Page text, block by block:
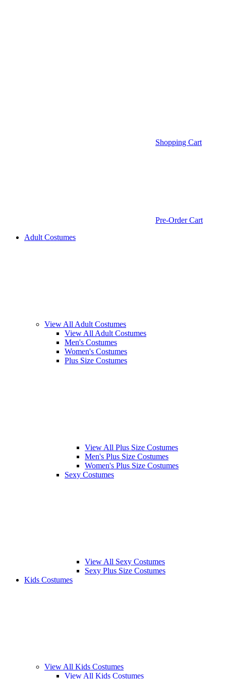
Shopping Cart
Pre-Order Cart
Adult Costumes
View All Adult Costumes
View All Adult Costumes
Men's Costumes
Women's Costumes
Plus Size Costumes
View All Plus Size Costumes
Men's Plus Size Costumes
Women's Plus Size Costumes
Sexy Costumes
View All Sexy Costumes
Sexy Plus Size Costumes
Kids Costumes
View All Kids Costumes
View All Kids Costumes